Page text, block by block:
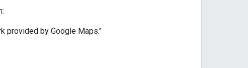
provided by Google Maps."